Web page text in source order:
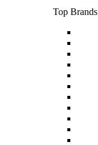
Top Brands